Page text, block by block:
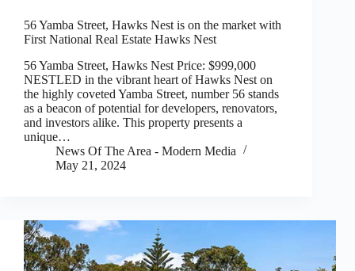
56 Yamba Street, Hawks Nest is on the market with
First National Real Estate Hawks Nest
56 Yamba Street, Hawks Nest Price: $999,000
NESTLED in the vibrant heart of Hawks Nest on
the highly coveted Yamba Street, number 56 stands
as a beacon of potential for developers, renovators,
and investors alike. This property presents a
unique…
News Of The Area - Modern Media
May 21, 2024